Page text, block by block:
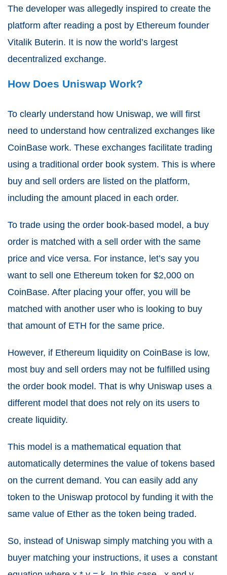
The developer was allegedly inspired to create the
platform after reading a post by Ethereum founder
Vitalik Buterin. It is now the world’s largest
decentralized exchange.
How Does Uniswap Work?
To clearly understand how Uniswap, we will first
need to understand how centralized exchanges like
CoinBase work. These exchanges facilitate trading
using a traditional order book system. This is where
buy and sell orders are listed on the platform,
including the amount placed in each order.
To trade using the order book-based model, a buy
order is matched with a sell order with the same
price and vice versa. For instance, let’s say you
want to sell one Ethereum token for $2,000 on
CoinBase. After placing your offer, you will be
matched with another user who is looking to buy
that amount of ETH for the same price.
However, if Ethereum liquidity on CoinBase is low,
most buy and sell orders may not be fulfilled using
the order book model. That is why Uniswap uses a
different model that does not rely on its users to
create liquidity.
This model is a mathematical equation that
automatically determines the value of tokens based
on the current demand. You can easily add any
token to the Uniswap protocol by funding it with the
same value of Ether as the token being traded.
So, instead of Uniswap simply matching you with a
buyer matching your instructions, it uses a constant